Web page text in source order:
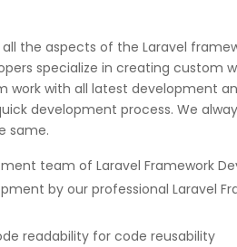
the aspects of the Laravel
specialize in creating custom
work with all latest development
development process. We
same.
team of Laravel Framework
by our professional Laravel
readability for code reusability
There is a